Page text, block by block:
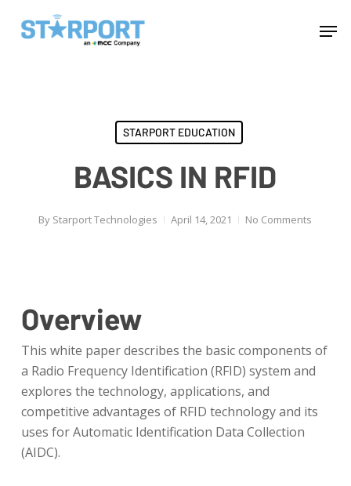
STARPORT EDUCATION
BASICS IN RFID
By Starport Technologies April 14, 2021 No Comments
Overview
This white paper describes the basic components of
a Radio Frequency Identification (RFID) system and
explores the technology, applications, and
competitive advantages of RFID technology and its
uses for Automatic Identification Data Collection
(AIDC).